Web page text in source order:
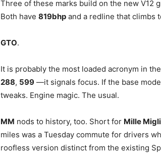
Three of these marks build on the new V12
Both have 819bhp and a redline that climbs
GTO.
It is probably the most loaded acronym in
288, 599 —it signals focus. If the base
tweaks. Engine magic. The usual.
MM nods to history, too. Short for Mille
miles was a Tuesday commute for drivers
roofless version distinct from the existing